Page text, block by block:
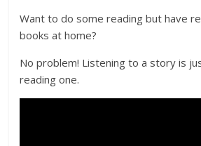
Want to do some reading but have
books at home?
No problem! Listening to a story is
reading one.